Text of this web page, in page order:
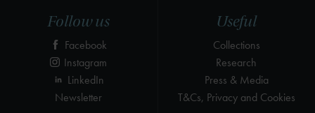
Useful
Collections
Research
Press & Media
T&Cs, Privacy and Cookies
Follow us
Facebook
Instagram
LinkedIn
Newsletter